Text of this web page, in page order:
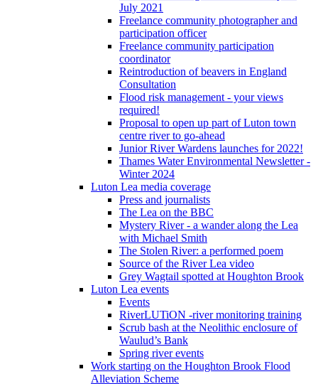
July 2021
Freelance community photographer and
participation officer
Freelance community participation
coordinator
Reintroduction of beavers in England
Consultation
Flood risk management - your views
required!
Proposal to open up part of Luton town
centre river to go-ahead
Junior River Wardens launches for 2022!
Thames Water Environmental Newsletter -
Winter 2024
Luton Lea media coverage
Press and journalists
The Lea on the BBC
Mystery River - a wander along the Lea
with Michael Smith
The Stolen River: a performed poem
Source of the River Lea video
Grey Wagtail spotted at Houghton Brook
Luton Lea events
Events
RiverLUTiON -river monitoring training
Scrub bash at the Neolithic enclosure of
Waulud’s Bank
Spring river events
Work starting on the Houghton Brook Flood
Alleviation Scheme